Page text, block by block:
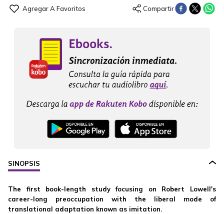
SINOPSIS
The first book-length study focusing on Robert Lowell's
career-long preoccupation with the liberal mode of
translational adaptation known as imitation.